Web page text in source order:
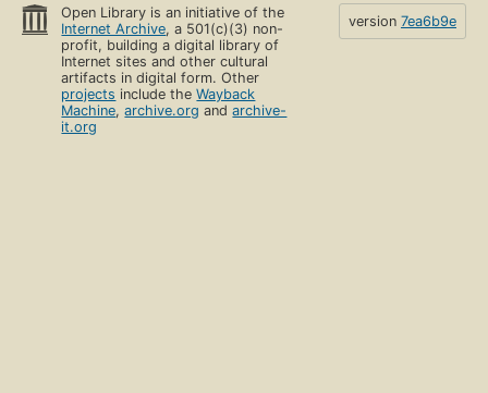
Open Library is an initiative of the
Internet Archive, a 501(c)(3) non-
profit, building a digital library of
Internet sites and other cultural
artifacts in digital form. Other
projects include theWayback
Machine,archive.org andarchive-
it.org
version 7ea6b9e